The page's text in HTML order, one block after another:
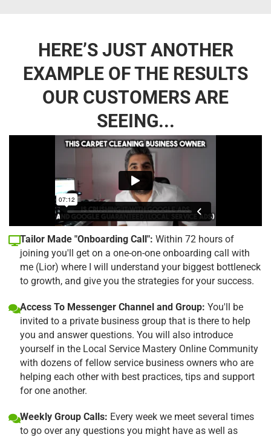
HERE’S JUST ANOTHER
EXAMPLE OF THE RESULTS
OUR CUSTOMERS ARE
SEEING...
Tailor Made "Onboarding Call": Within 72 hours of
joining you'll get on a one-on-one onboarding call with
me (Lior) where I will understand your biggest bottleneck
to growth, and give you the strategies for your success.
Access To Messenger Channel and Group: You'll be
invited to a private business group that is there to help
you and answer questions. You will also introduce
yourself in the Local Service Mastery Online Community
with dozens of fellow service business owners who are
helping each other with best practices, tips and support
for one another.
Weekly Group Calls: Every week we meet several times
to go over any questions you might have as well as